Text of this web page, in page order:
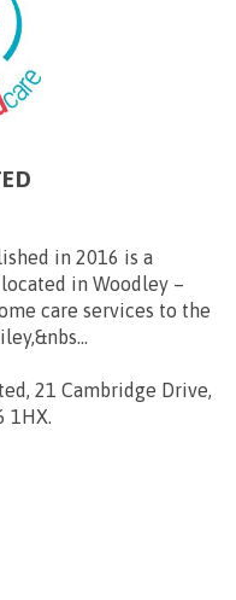
in 2016 is a
in Woodley –
care services to the
21 Cambridge Drive,
1HX.